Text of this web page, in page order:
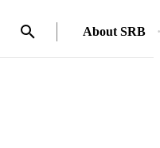
About SRB